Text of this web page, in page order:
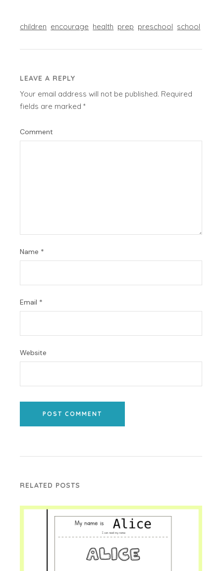
children encourage health prep preschool school
LEAVE A REPLY
Your email address will not be published. Required
fields are marked*
Comment
Name *
Email *
Website
POST COMMENT
RELATED POSTS